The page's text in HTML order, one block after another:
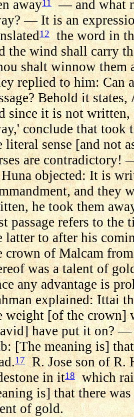
away11— and what
— It is an
12the word in
the wind shall carry
shalt winnow them
replied to him: Can
Behold it
since it is not written,
conclude that took
literal sense [and not
are contradictory!
objected: It is
and they
he took them
passage refers to the
latter to after his
crown of Malcam
was a talent of
any advantage is
explained: Ittai
weight [of the crown]
have put it on? —
[The meaning is]
17R. Jose son of R.
in it18which
is] that there
of gold.